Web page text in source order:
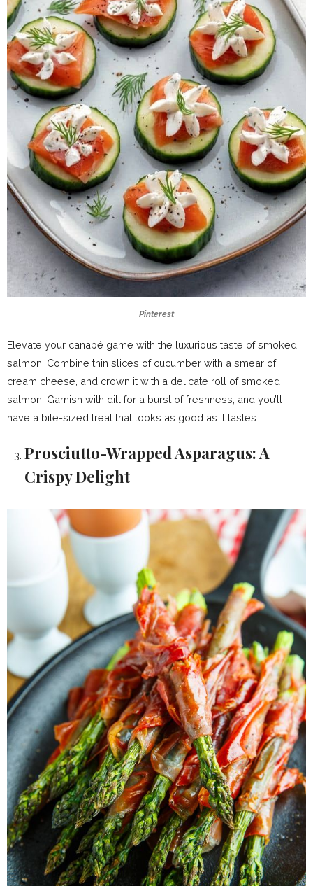
Pinterest
Elevate your canapé game with the luxurious taste of smoked
salmon. Combine thin slices of cucumber with a smear of
cream cheese, and crown it with a delicate roll of smoked
salmon. Garnish with dill for a burst of freshness, and you’ll
have a bite-sized treat that looks as good as it tastes.
Prosciutto-Wrapped Asparagus: A
Crispy Delight